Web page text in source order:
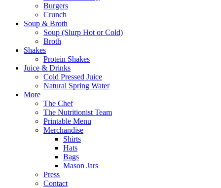
Burgers
Crunch
Soup & Broth
Soup (Slurp Hot or Cold)
Broth
Shakes
Protein Shakes
Juice & Drinks
Cold Pressed Juice
Natural Spring Water
More
The Chef
The Nutritionist Team
Printable Menu
Merchandise
Shirts
Hats
Bags
Mason Jars
Press
Contact